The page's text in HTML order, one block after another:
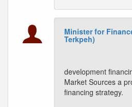
Minister for
Terkpeh)
development
Market Sources a
financing strategy.